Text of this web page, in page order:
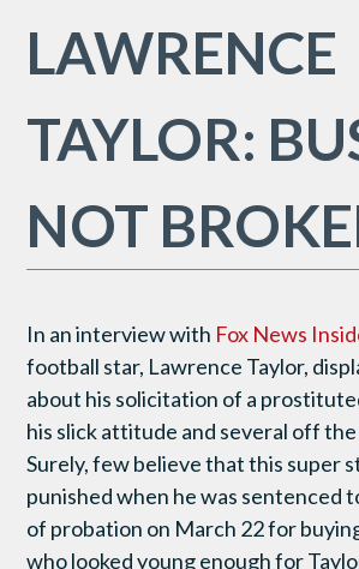
LAWRENCE
TAYLOR:
NOT
In an interview with Fox News
football star, Lawrence Taylor,
about his solicitation of a
his slick attitude and several off
Surely, few believe that this super
punished when he was sentenced
of probation on March 22 for
who looked young enough for